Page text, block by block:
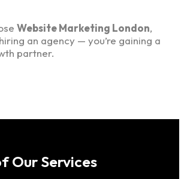
Website Marketing London,
an agency — you’re gaining a
partner.
Our Services